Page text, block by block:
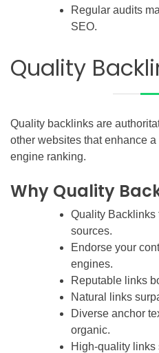
Regular audits
SEO.
Quality
Quality backlinks are
other websites that enhance
engine ranking.
Why Quality
Quality Backlinks
sources.
Endorse your
engines.
Reputable links
Natural links
Diverse anchor
organic.
High-quality